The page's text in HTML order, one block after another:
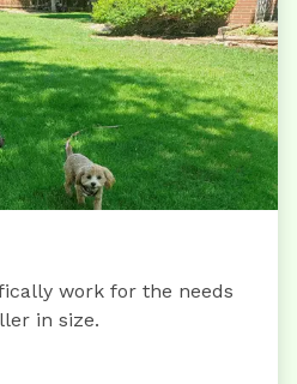
work for the needs
in size.